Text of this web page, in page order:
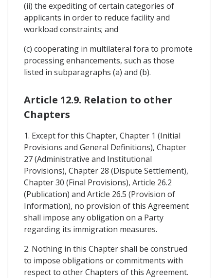
(ii) the expediting of certain categories of
applicants in order to reduce facility and
workload constraints; and
(c) cooperating in multilateral fora to promote
processing enhancements, such as those
listed in subparagraphs (a) and (b).
Article 12.9. Relation to other
Chapters
1. Except for this Chapter, Chapter 1 (Initial
Provisions and General Definitions), Chapter
27 (Administrative and Institutional
Provisions), Chapter 28 (Dispute Settlement),
Chapter 30 (Final Provisions), Article 26.2
(Publication) and Article 26.5 (Provision of
Information), no provision of this Agreement
shall impose any obligation on a Party
regarding its immigration measures.
2. Nothing in this Chapter shall be construed
to impose obligations or commitments with
respect to other Chapters of this Agreement.